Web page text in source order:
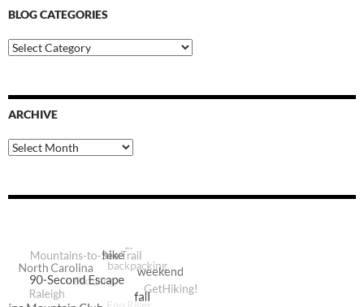
BLOG CATEGORIES
Blog
Categories
ARCHIVE
Archive